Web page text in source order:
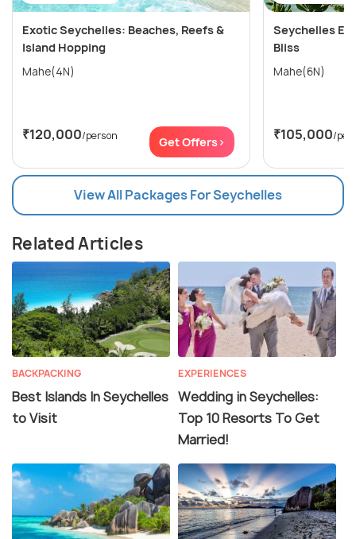
Exotic Seychelles: Beaches, Reefs &
Island Hopping
Mahe(4N)
₹120,000/person Get Offers>
Seychelles
Bliss
Mahe(6N)
₹105,000/
View All Packages For Seychelles
Related Articles
BACKPACKING
Best Islands In Seychelles
to Visit
EXPERIENCES
Wedding in Seychelles:
Top 10 Resorts To Get
Married!